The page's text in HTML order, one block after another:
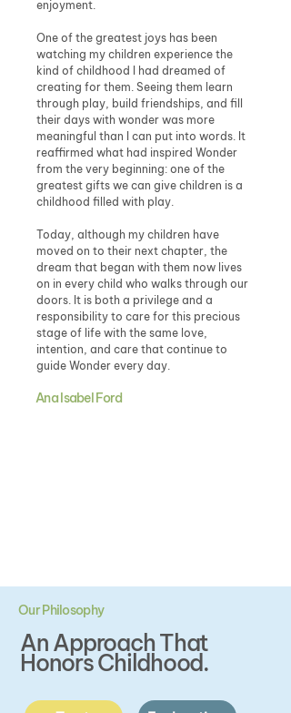
enjoyment.
One of the greatest joys has been
watching my children experience the
kind of childhood I had dreamed of
creating for them. Seeing them learn
through play, build friendships, and fill
their days with wonder was more
meaningful than I can put into words. It
reaffirmed what had inspired Wonder
from the very beginning: one of the
greatest gifts we can give children is a
childhood filled with play.
Today, although my children have
moved on to their next chapter, the
dream that began with them now lives
on in every child who walks through our
doors. It is both a privilege and a
responsibility to care for this precious
stage of life with the same love,
intention, and care that continue to
guide Wonder every day.
Ana Isabel Ford
Our Philosophy
An Approach That
Honors Childhood.